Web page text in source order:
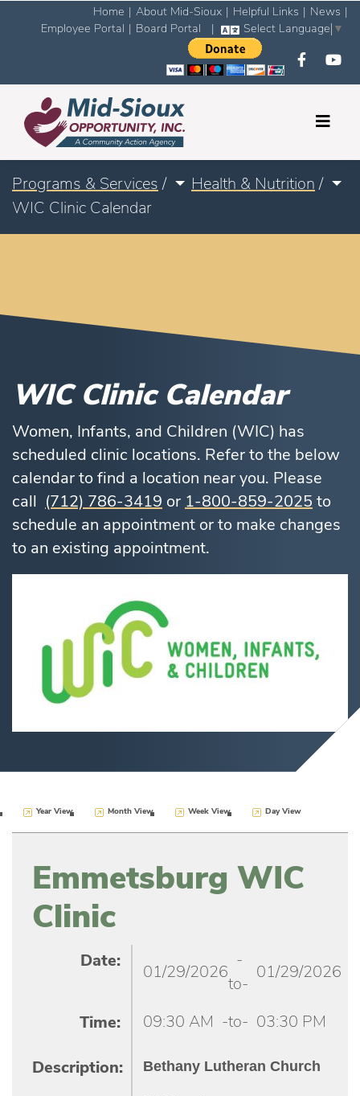
Home About Mid-Sioux Helpful Links News
Employee Portal
Board Portal Select Language ▼
Programs & Services / Health & Nutrition /
WIC Clinic Calendar
WIC Clinic Calendar
Women, Infants, and Children (WIC) has
scheduled clinic locations. Refer to the below
calendar to find a location near you. Please
call (712) 786-3419 or 1-800-859-2025 to
schedule an appointment or to make changes
to an existing appointment.
Year View Month View Week View Day View
Emmetsburg WIC
Clinic
Date:
01/29/2026
-
to-
01/29/2026
Time: 09:30 AM -to- 03:30 PM
Description: Bethany Lutheran Church